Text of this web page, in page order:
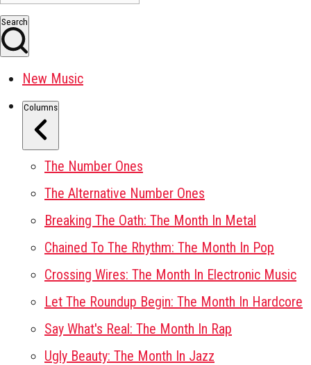
Search
New Music
Columns
The Number Ones
The Alternative Number Ones
Breaking The Oath: The Month In Metal
Chained To The Rhythm: The Month In Pop
Crossing Wires: The Month In Electronic Music
Let The Roundup Begin: The Month In Hardcore
Say What's Real: The Month In Rap
Ugly Beauty: The Month In Jazz